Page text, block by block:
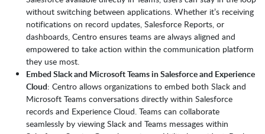
without switching between applications. Whether it’s receiving
notifications on record updates, Salesforce Reports, or
dashboards, Centro ensures teams are always aligned and
empowered to take action within the communication platform
they use most.
Embed Slack and Microsoft Teams in Salesforce and Experience
Cloud: Centro allows organizations to embed both Slack and
Microsoft Teams conversations directly within Salesforce
records and Experience Cloud. Teams can collaborate
seamlessly by viewing Slack and Teams messages within